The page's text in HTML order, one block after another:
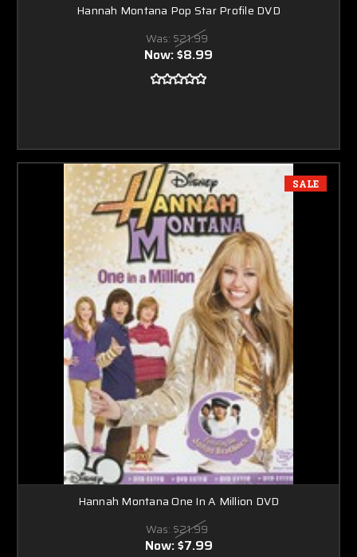
Hannah Montana Pop Star Profile DVD
Was: $21.99
Now:$8.99
SALE
Hannah Montana One In A Million DVD
Was: $21.99
Now:$7.99